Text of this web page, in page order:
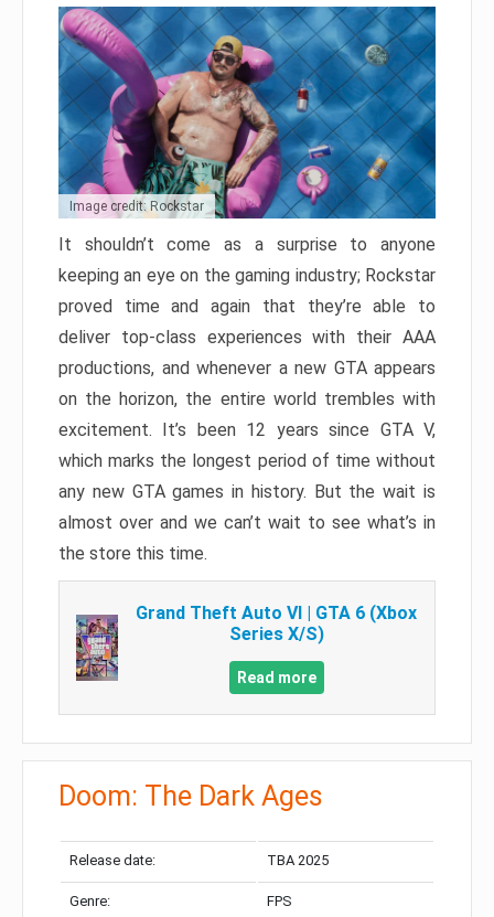
Image credit: Rockstar
It shouldn’t come as a surprise to anyone
keeping an eye on the gaming industry; Rockstar
proved time and again that they’re able to
deliver top-class experiences with their AAA
productions, and whenever a new GTA appears
on the horizon, the entire world trembles with
excitement. It’s been 12 years since GTA V,
which marks the longest period of time without
any new GTA games in history. But the wait is
almost over and we can’t wait to see what’s in
the store this time.
Grand Theft Auto VI | GTA 6 (Xbox
Series X/S)
Read more
Doom: The Dark Ages
Release date: TBA 2025
Genre: FPS